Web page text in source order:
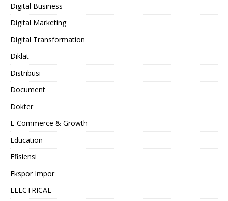
Digital Business
Digital Marketing
Digital Transformation
Diklat
Distribusi
Document
Dokter
E-Commerce & Growth
Education
Efisiensi
Ekspor Impor
ELECTRICAL